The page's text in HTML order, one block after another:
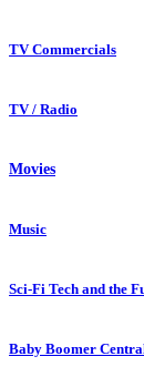
TV Commercials
TV / Radio
Movies
Music
Sci-Fi Tech and the
Baby Boomer